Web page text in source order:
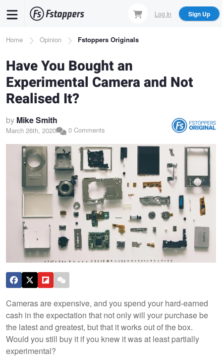
content
Log In Sign Up
Breadcrumb
Home Opinion Fstoppers Originals
Have You Bought an
Experimental Camera and Not
Realised It?
by Mike Smith
March 26th, 2020 0 Comments
Cameras are expensive, and you spend your hard-earned
cash in the expectation that not only will your purchase be
the latest and greatest, but that it works out of the box.
Would you still buy it if you knew it was at least partially
experimental?